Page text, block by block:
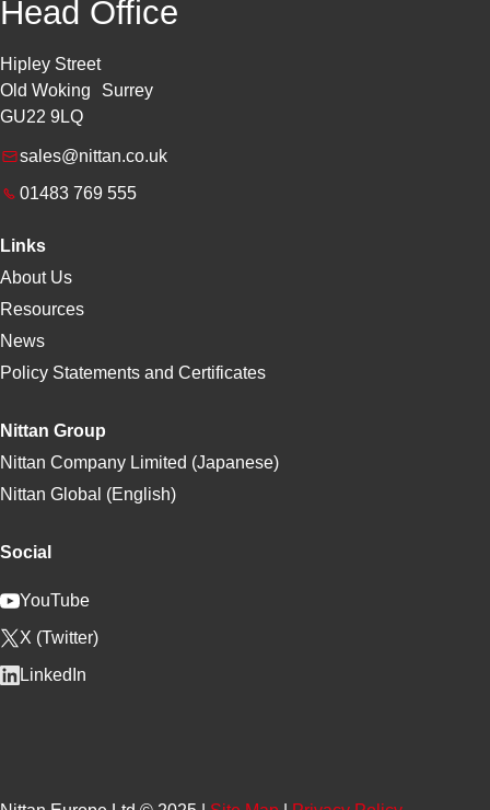
Head Office
Hipley Street
Old Woking Surrey
GU22 9LQ
sales@nittan.co.uk
01483 769 555
Links
About Us
Resources
News
Policy Statements and Certificates
Nittan Group
Nittan Company Limited (Japanese)
Nittan Global (English)
Social
YouTube
X (Twitter)
LinkedIn